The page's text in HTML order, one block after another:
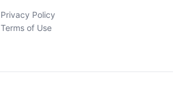
Privacy Policy
Terms of Use